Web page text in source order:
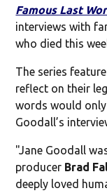
Famous Last
interviews with
who died this
The series
reflect on their
words would
Goodall’s
"Jane Goodall
producer Brad
deeply loved